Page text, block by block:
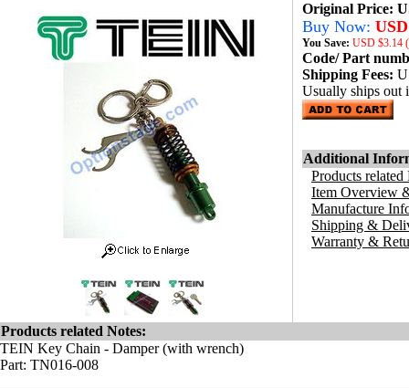
Original Price:
Buy Now:
You Save: USD $3.14
Code/ Part
Shipping Fees:
Usually ships out
Additional
Products related
Item Overview
Manufacture
Shipping &
Warranty &
Products related Notes:
TEIN Key Chain - Damper (with wrench)
Part: TN016-008